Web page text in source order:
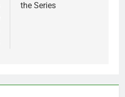
the Series